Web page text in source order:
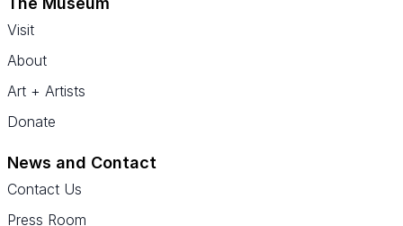
Visit
About
Art + Artists
Donate
News and Contact
Contact Us
Press Room